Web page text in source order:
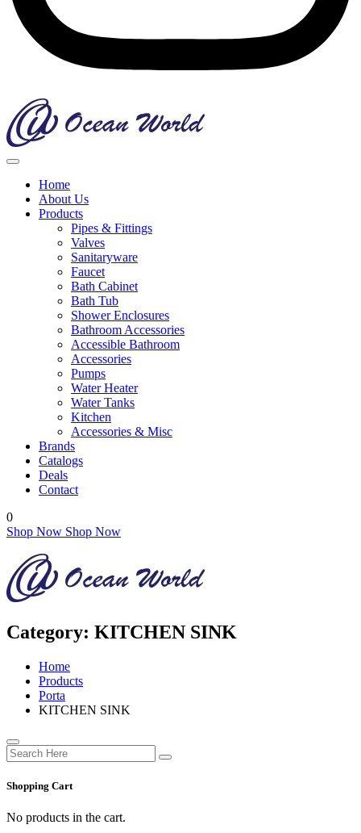
Home
About Us
Products
Pipes & Fittings
Valves
Sanitaryware
Faucet
Bath Cabinet
Bath Tub
Shower Enclosures
Bathroom Accessories
Accessible Bathroom
Accessories
Pumps
Water Heater
Water Tanks
Kitchen
Accessories & Misc
Brands
Catalogs
Deals
Contact
0
Shop Now Shop Now
Category: KITCHEN SINK
Home
Products
Porta
KITCHEN SINK
Shopping Cart
No products in the cart.